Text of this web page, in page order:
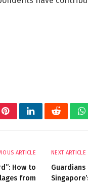
PinterestLinkedInReddit
ARTICLE
How to
from
NEXT ARTICLE